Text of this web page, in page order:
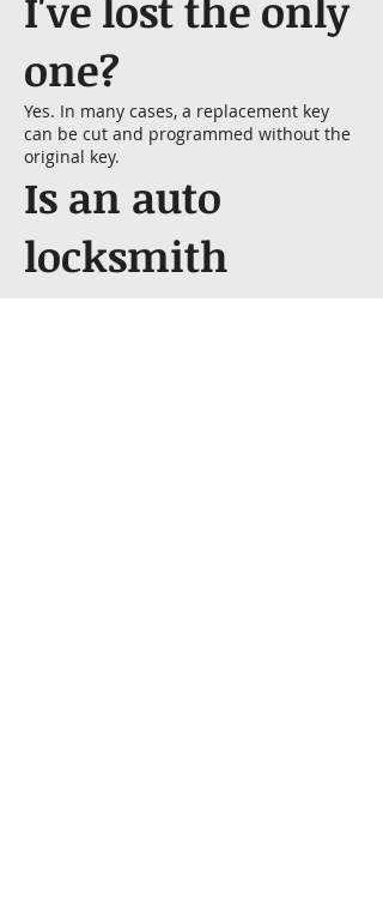
one?
Yes. In many cases, a replacement key
can be cut and programmed without the
original key.
Is an auto
locksmith